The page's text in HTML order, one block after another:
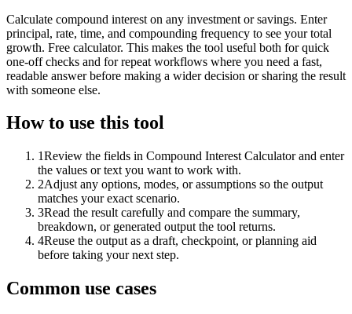
Calculate compound interest on any investment or savings. Enter
principal, rate, time, and compounding frequency to see your total
growth. Free calculator. This makes the tool useful both for quick
one-off checks and for repeat workflows where you need a fast,
readable answer before making a wider decision or sharing the result
with someone else.
How to use this tool
1Review the fields in Compound Interest Calculator and enter
the values or text you want to work with.
2Adjust any options, modes, or assumptions so the output
matches your exact scenario.
3Read the result carefully and compare the summary,
breakdown, or generated output the tool returns.
4Reuse the output as a draft, checkpoint, or planning aid
before taking your next step.
Common use cases